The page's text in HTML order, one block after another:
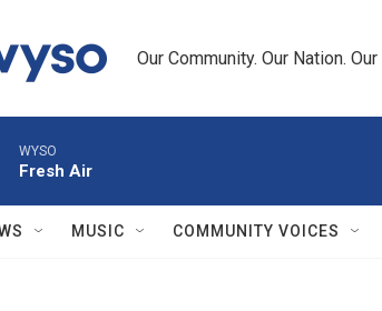
Our Community. Our Nation.
WYSO
Fresh Air
MUSIC COMMUNITY VOICES